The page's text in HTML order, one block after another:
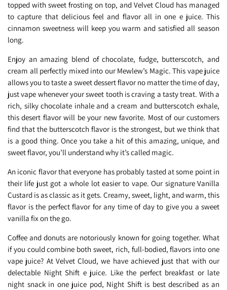
topped with sweet frosting on top, and Velvet Cloud has managed
to capture that delicious feel and flavor all in one e juice. This
cinnamon sweetness will keep you warm and satisfied all season
long.
Enjoy an amazing blend of chocolate, fudge, butterscotch, and
cream all perfectly mixed into our Mewlew’s Magic. This vape juice
allows you to taste a sweet dessert flavor no matter the time of day,
just vape whenever your sweet tooth is craving a tasty treat. With a
rich, silky chocolate inhale and a cream and butterscotch exhale,
this desert flavor will be your new favorite. Most of our customers
find that the butterscotch flavor is the strongest, but we think that
is a good thing. Once you take a hit of this amazing, unique, and
sweet flavor, you’ll understand why it’s called magic.
An iconic flavor that everyone has probably tasted at some point in
their life just got a whole lot easier to vape. Our signature Vanilla
Custard is as classic as it gets. Creamy, sweet, light, and warm, this
flavor is the perfect flavor for any time of day to give you a sweet
vanilla fix on the go.
Coffee and donuts are notoriously known for going together. What
if you could combine both sweet, rich, full-bodied, flavors into one
vape juice? At Velvet Cloud, we have achieved just that with our
delectable Night Shift e juice. Like the perfect breakfast or late
night snack in one juice pod, Night Shift is best described as an